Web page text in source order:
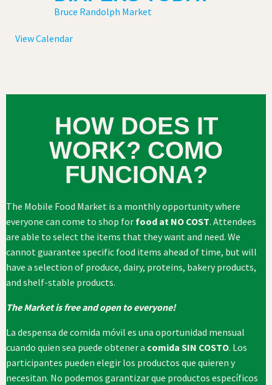
Bruce Randolph Market
View Calendar
HOW DOES IT
WORK? COMO
FUNCIONA?
The Mobile Food Market is a monthly opportunity where
everyone can come to shop for food at NO COST. Attendees
are able to select the items that they want and need. We
cannot guarantee specific food items ahead of time, but will
have a selection of produce, dairy, proteins, bakery products,
and shelf-stable products.
The Market is free and open to everyone!
La despensa de comida móvil es una oportunidad mensual
cuando quien sea puede obtener a comida SIN COSTO. Los
participantes pueden elegir los productos que quieren y
necesitan. No podemos garantizar que productos específicos